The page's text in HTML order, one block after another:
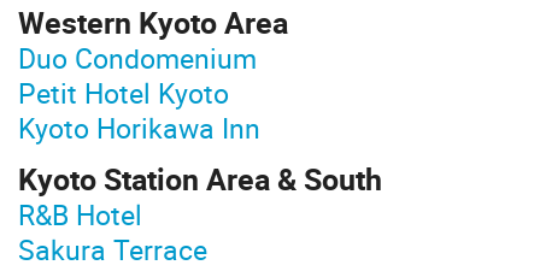
Western Kyoto Area
Duo Condomenium
Petit Hotel Kyoto
Kyoto Horikawa Inn
Kyoto Station Area & South
R&B Hotel
Sakura Terrace